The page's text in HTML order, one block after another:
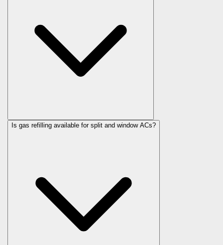
Is gas refilling available for split and window ACs?